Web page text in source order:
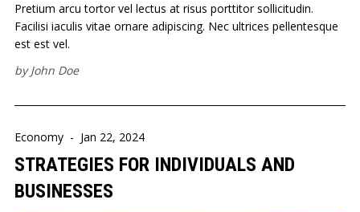
Pretium arcu tortor vel lectus at risus porttitor sollicitudin.
Facilisi iaculis vitae ornare adipiscing. Nec ultrices pellentesque
est est vel.
byJohn Doe
Economy - Jan 22, 2024
STRATEGIES FOR INDIVIDUALS AND
BUSINESSES